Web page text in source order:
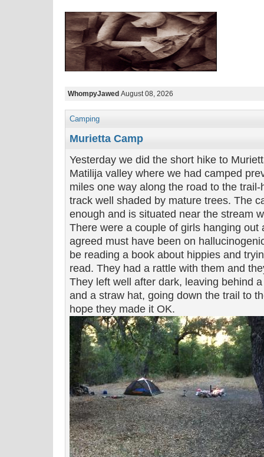
WhompyJawed August 08, 2026
Camping
Murietta Camp
Yesterday we did the short hike to
Matilija valley where we had camped
miles one way along the road to the
track well shaded by mature trees. The
enough and is situated near the stream
There were a couple of girls hanging out
agreed must have been on
be reading a book about hippies and
read. They had a rattle with them and
They left well after dark, leaving behind
and a straw hat, going down the trail to
hope they made it OK.